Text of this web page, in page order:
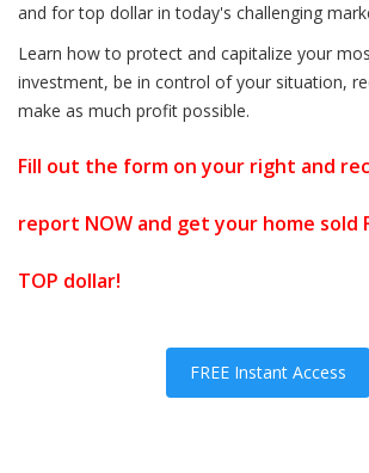
and for top dollar in today's challenging
Learn how to protect and capitalize your
investment, be in control of your situation,
make as much profit possible.
Fill out the form on your right and
report NOW and get your home sold
TOP dollar!
FREE Instant Access